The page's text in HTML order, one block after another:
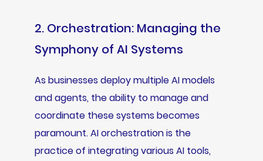
2. Orchestration: Managing the
Symphony of AI Systems
As businesses deploy multiple AI models
and agents, the ability to manage and
coordinate these systems becomes
paramount. AI orchestration is the
practice of integrating various AI tools,